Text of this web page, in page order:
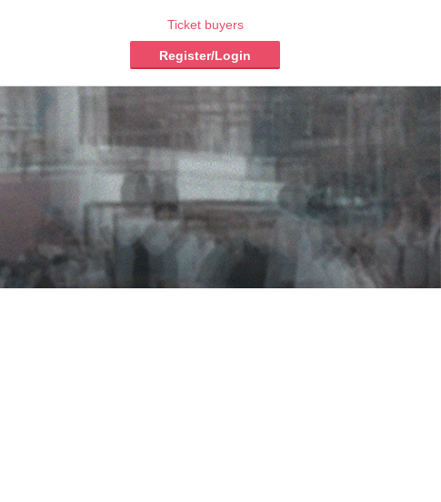
Ticket buyers
Register/Login